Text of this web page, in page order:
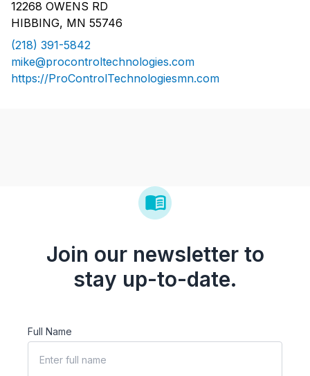
12268 OWENS RD
HIBBING, MN 55746
(218) 391-5842
mike@procontroltechnologies.com
https://ProControlTechnologiesmn.com
Join our newsletter to
stay up-to-date.
Full Name